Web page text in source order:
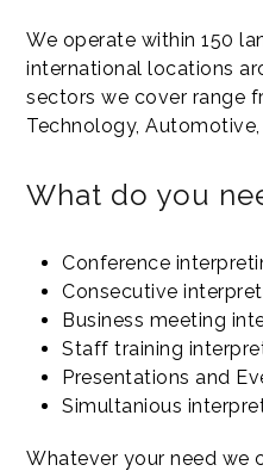
We operate within 150
international locations
sectors we cover range
Technology,
What do you
Conference
Consecutive
Business meeting
Staff training
Presentations and
Simultanious
Whatever your need we